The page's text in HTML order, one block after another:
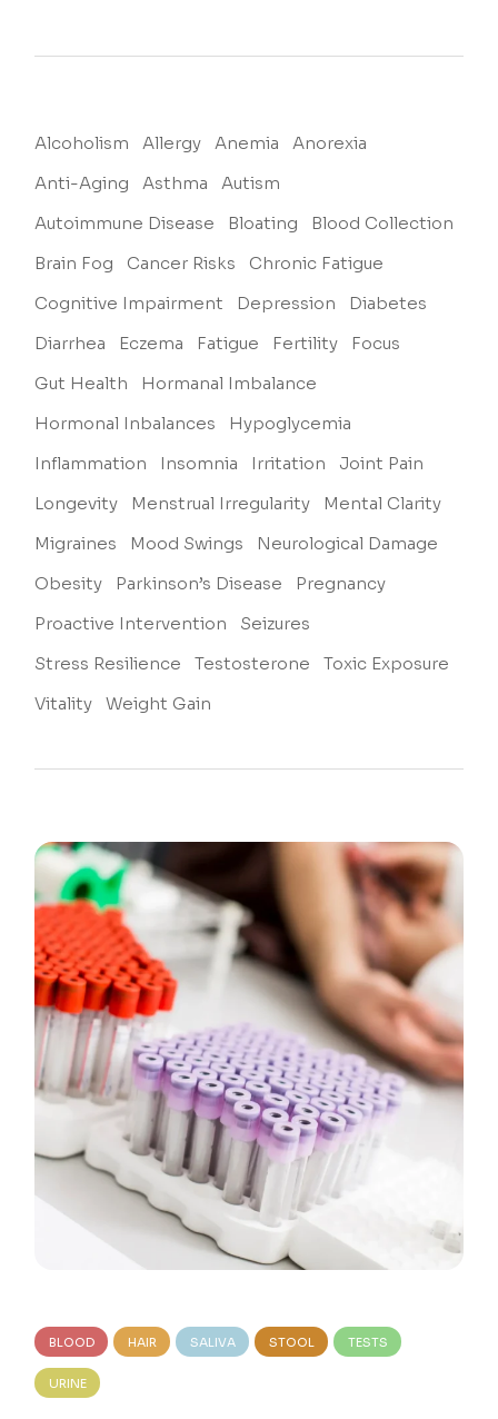
Alcoholism Allergy Anemia
Anorexia
Anti-Aging
Asthma
Autism
Autoimmune Disease
Bloating
Blood Collection
Brain Fog
Cancer Risks
Chronic Fatigue
Cognitive Impairment
Depression
Diabetes
Diarrhea
Eczema Fatigue Fertility
Focus
Gut Health
Hormanal Imbalance
Hormonal Inbalances
Hypoglycemia
Inflammation
Insomnia Irritation
Joint Pain
Longevity
Menstrual Irregularity
Mental Clarity
Migraines
Mood Swings
Neurological Damage
Obesity
Parkinson’s Disease
Pregnancy
Proactive Intervention
Seizures
Stress Resilience
Testosterone
Toxic Exposure
Vitality
Weight Gain
BLOOD HAIR SALIVA STOOL TESTS
URINE